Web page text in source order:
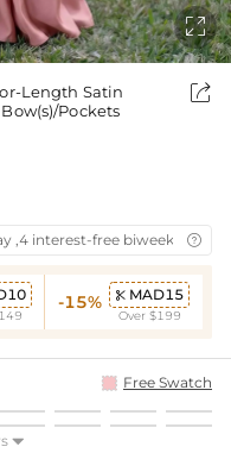

Length Satin
Pockets

,4 interest-free biweekly
-15%  MAD15
Over $199
Free Swatch
